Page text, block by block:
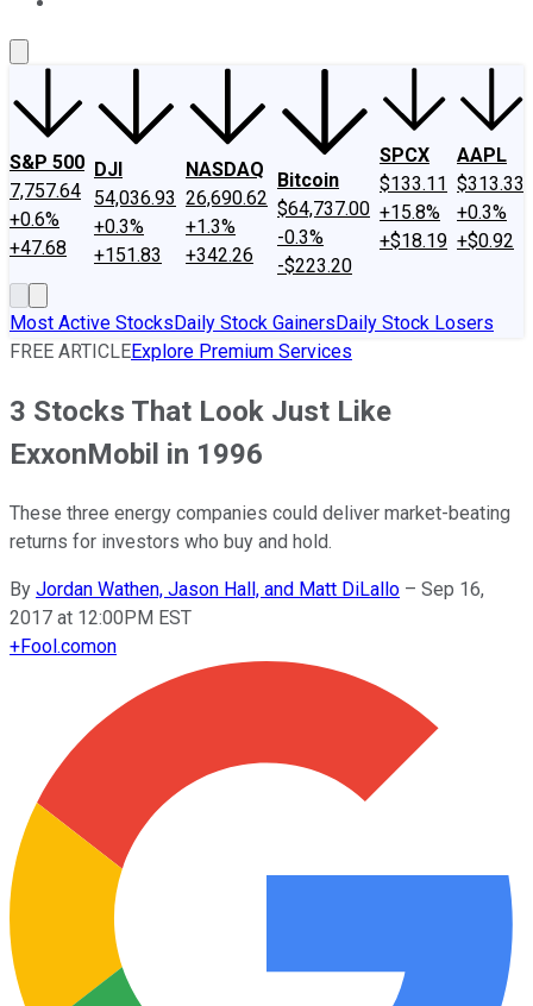
S&P 500
7,757.64
+0.6%
+47.68
DJI
54,036.93
+0.3%
+151.83
NASDAQ
26,690.62
+1.3%
+342.26
Bitcoin
$64,737.00
-0.3%
-$223.20
SPCX
$133.11
+15.8%
+$18.19
AAPL
$313.33
+0.3%
+$0.92
Most Active StocksDaily Stock GainersDaily Stock Losers
FREE ARTICLEExplore Premium Services
3 Stocks That Look Just Like
ExxonMobil in 1996
These three energy companies could deliver market-beating
returns for investors who buy and hold.
By Jordan Wathen, Jason Hall, and Matt DiLallo – Sep 16,
2017 at 12:00PM EST
+Fool.comon